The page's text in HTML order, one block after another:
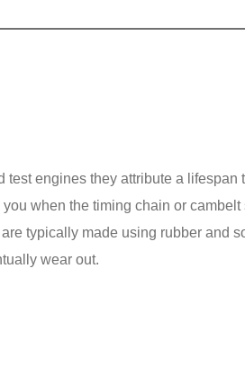
engines they attribute a
when the timing chain or
typically made using rubber and
wear out.